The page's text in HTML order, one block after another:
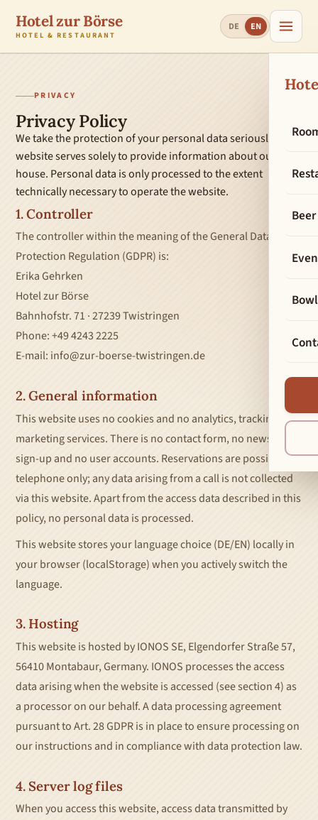
Hotel zur Börse
HOTEL & RESTAURANT
DE EN
PRIVACY
Privacy Policy
We take the protection of your personal data seriously. This
website serves solely to provide information about our
house. Personal data is only processed to the extent
technically necessary to operate the website.
1. Controller
The controller within the meaning of the General Data
Protection Regulation (GDPR) is:
Erika Gehrken
Hotel zur Börse
Bahnhofstr. 71 · 27239 Twistringen
Phone: +49 4243 2225
E-mail: info@zur-boerse-twistringen.de
2. General information
This website uses no cookies and no analytics, tracking or
marketing services. There is no contact form, no newsletter
sign-up and no user accounts. Reservations are possible by
telephone only; any data arising from a call is not collected
via this website. Apart from the access data described in this
policy, no personal data is processed.
This website stores your language choice (DE/EN) locally in
your browser (localStorage) when you actively switch the
language.
3. Hosting
This website is hosted by IONOS SE, Elgendorfer Straße 57,
56410 Montabaur, Germany. IONOS processes the access
data arising when the website is accessed (see section 4) as
a processor on our behalf. A data processing agreement
pursuant to Art. 28 GDPR is in place to ensure processing on
our instructions and in compliance with data protection law.
4. Server log files
When you access this website, access data transmitted by